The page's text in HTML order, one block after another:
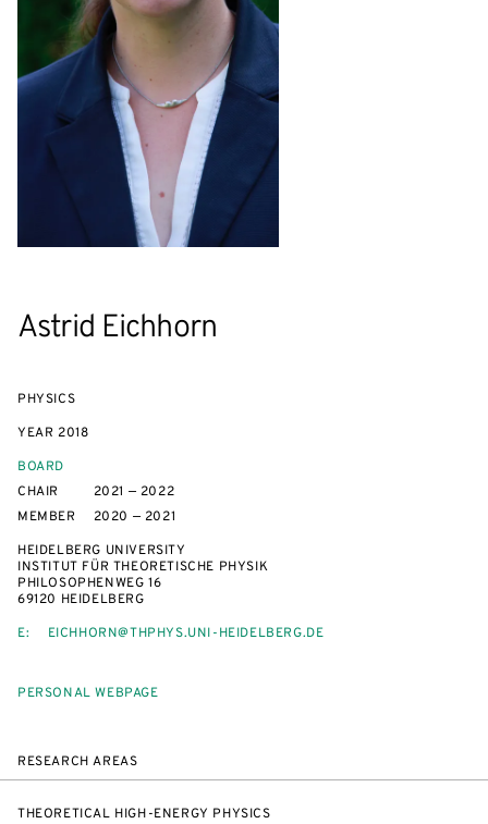
Astrid Eichhorn
PHYSICS
YEAR 2018
BOARD
CHAIR
2021 — 2022
MEMBER
2020 — 2021
HEIDELBERG UNIVERSITY
INSTITUT FÜR THEORETISCHE PHYSIK
PHILOSOPHENWEG 16
69120 HEIDELBERG
E:
EICHHORN@THPHYS.UNI-HEIDELBERG.DE
PERSONAL WEBPAGE
RESEARCH AREAS
THEORETICAL HIGH-ENERGY PHYSICS